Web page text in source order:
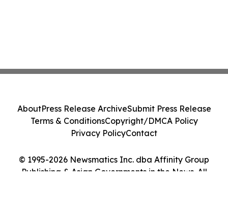
© 1995-2026 Newsmatics Inc. dba Affinity Group
Publishing & Asian Governments in the News. All
AboutPress Release ArchiveSubmit Press Release
Terms & ConditionsCopyright/DMCA Policy
Privacy PolicyContact